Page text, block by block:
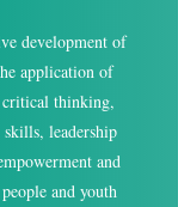
development of
application of
thinking,
leadership
and
and youth